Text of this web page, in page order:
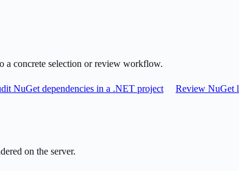
a concrete selection or review workflow.
NuGet dependencies in a .NET project Review NuGet
on the server.